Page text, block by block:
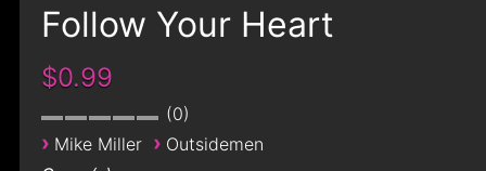
Follow Your Heart
$0.99
0
› Mike Miller › Outsidemen